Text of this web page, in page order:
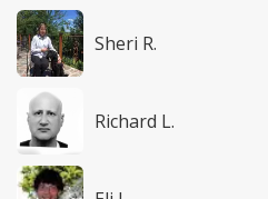
Sheri R.
Richard L.